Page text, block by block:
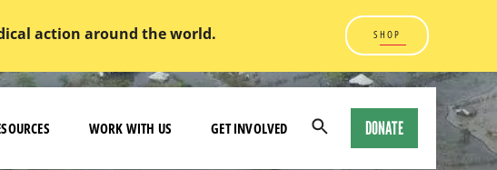
action around the world. SHOP
WORK WITH US GET INVOLVED
Open
DONATE